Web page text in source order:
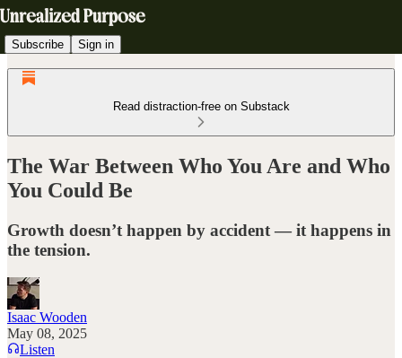
Subscribe Sign in
Read distraction-free on Substack
The War Between Who You Are and Who
You Could Be
Growth doesn’t happen by accident — it happens in
the tension.
Isaac Wooden
May 08, 2025
Listen